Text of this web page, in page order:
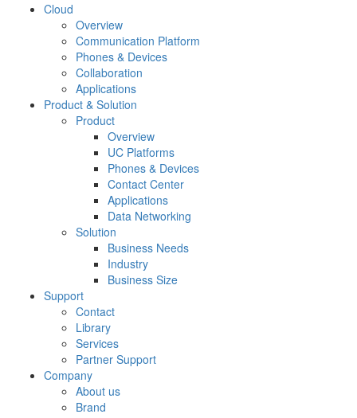
Cloud
Overview
Communication Platform
Phones & Devices
Collaboration
Applications
Product & Solution
Product
Overview
UC Platforms
Phones & Devices
Contact Center
Applications
Data Networking
Solution
Business Needs
Industry
Business Size
Support
Contact
Library
Services
Partner Support
Company
About us
Brand